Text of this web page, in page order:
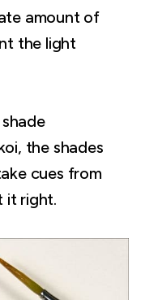
amount of
the light
the shades
cues from
it right.